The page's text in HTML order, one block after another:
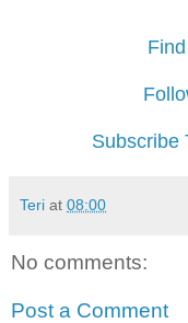
Subscribe
Teri at 08:00
No comments:
Post a Comment